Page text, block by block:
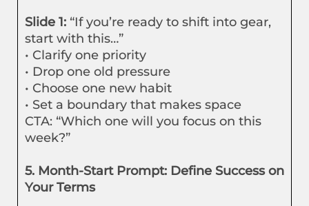
Slide 1: “If you’re ready to shift into gear,
start with this…”
• Clarify one priority
• Drop one old pressure
• Choose one new habit
• Set a boundary that makes space
CTA: “Which one will you focus on this
week?”
5. Month-Start Prompt: Define Success on
Your Terms